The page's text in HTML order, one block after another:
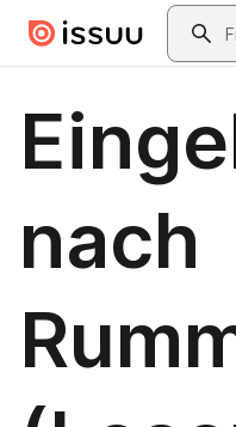
Skip to main contentSearch
nach